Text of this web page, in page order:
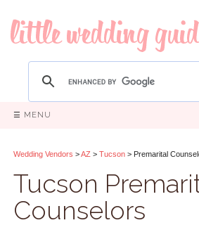
☰ MENU
Wedding Vendors >AZ > Tucson > Premarital
Tucson
Counselors